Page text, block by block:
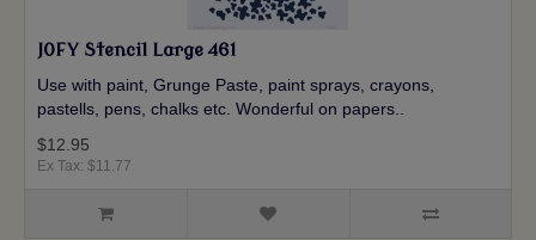
JOFY Stencil Large 461
Use with paint, Grunge Paste, paint sprays, crayons,
pastells, pens, chalks etc. Wonderful on papers..
$12.95
Ex Tax: $11.77